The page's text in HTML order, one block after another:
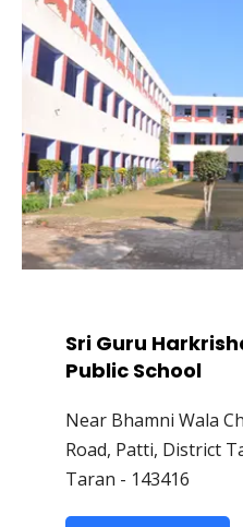
Sri Guru
Public School
Near Bhamni Wala
Road, Patti, District
Taran - 143416